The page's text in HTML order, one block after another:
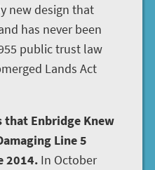
new design that
has never been
public trust law
Lands Act
that Enbridge Knew
Line 5
2014. In October